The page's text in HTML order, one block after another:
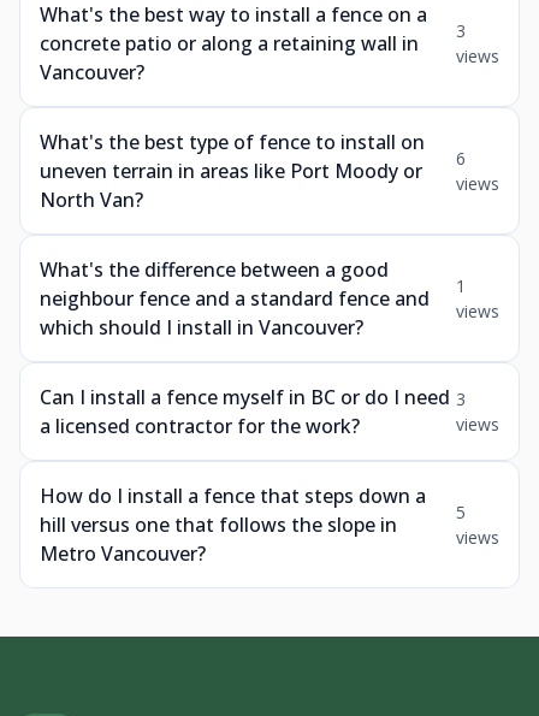
What's the best way to install a fence on a
concrete patio or along a retaining wall in
Vancouver?
3
views
What's the best type of fence to install on
uneven terrain in areas like Port Moody or
North Van?
6
views
What's the difference between a good
neighbour fence and a standard fence and
which should I install in Vancouver?
1
views
Can I install a fence myself in BC or do I need
a licensed contractor for the work?
3
views
How do I install a fence that steps down a
hill versus one that follows the slope in
Metro Vancouver?
5
views